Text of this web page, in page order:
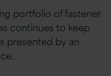
portfolio of fastener
continues to keep
presented by an